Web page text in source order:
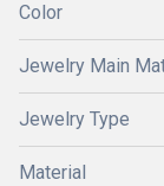
Color
Jewelry Main
Jewelry Type
Material